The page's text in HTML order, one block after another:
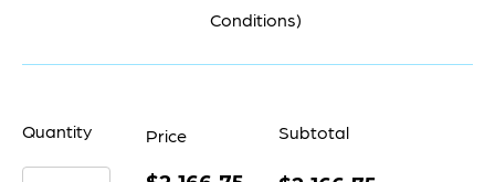
Conditions)
Quantity Price Subtotal